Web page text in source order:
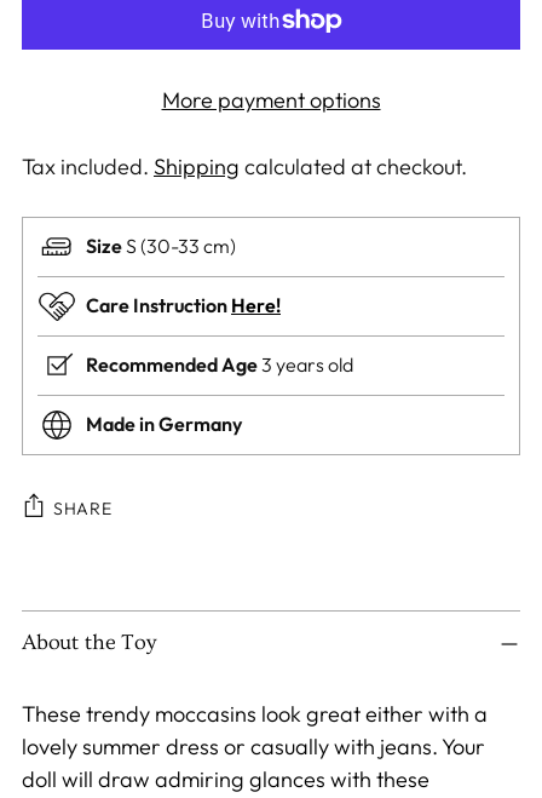
More payment options
Tax included. Shipping calculated at checkout.
SizeS (30-33 cm)
Care Instruction Here!
Recommended Age3 years old
Made in Germany
SHARE
product
to
cart
About the Toy
These trendy moccasins look great either with a
lovely summer dress or casually with jeans. Your
doll will draw admiring glances with these